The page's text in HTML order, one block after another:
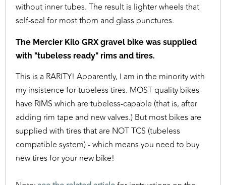
without inner tubes. The result is lighter wheels that
self-seal for most thorn and glass punctures.
The Mercier Kilo GRX gravel bike was supplied
with "tubeless ready" rims and tires.
This is a RARITY! Apparently, I am in the minority with
my insistence for tubeless tires. MOST quality bikes
have RIMS which are tubeless-capable (that is, after
adding rim tape and new valves.) But most bikes are
supplied with tires that are NOT TCS (tubeless
compatible system) - which means you need to buy
new tires for your new bike!